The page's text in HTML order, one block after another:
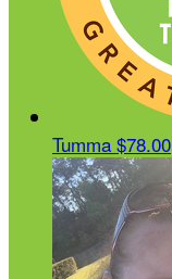
Tumma $78.00